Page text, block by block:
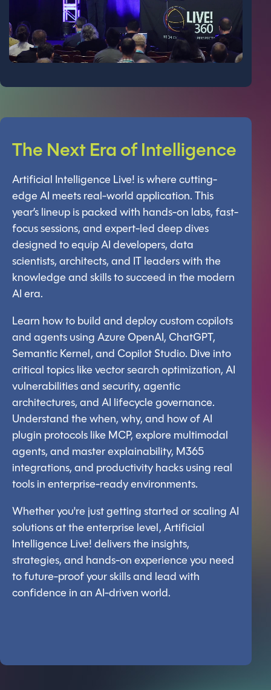
The Next Era of Intelligence
Artificial Intelligence Live! is where cutting-
edge AI meets real-world application. This
year’s lineup is packed with hands-on labs, fast-
focus sessions, and expert-led deep dives
designed to equip AI developers, data
scientists, architects, and IT leaders with the
knowledge and skills to succeed in the modern
AI era.
Learn how to build and deploy custom copilots
and agents using Azure OpenAI, ChatGPT,
Semantic Kernel, and Copilot Studio. Dive into
critical topics like vector search optimization, AI
vulnerabilities and security, agentic
architectures, and AI lifecycle governance.
Understand the when, why, and how of AI
plugin protocols like MCP, explore multimodal
agents, and master explainability, M365
integrations, and productivity hacks using real
tools in enterprise-ready environments.
Whether you're just getting started or scaling AI
solutions at the enterprise level, Artificial
Intelligence Live! delivers the insights,
strategies, and hands-on experience you need
to future-proof your skills and lead with
confidence in an AI-driven world.